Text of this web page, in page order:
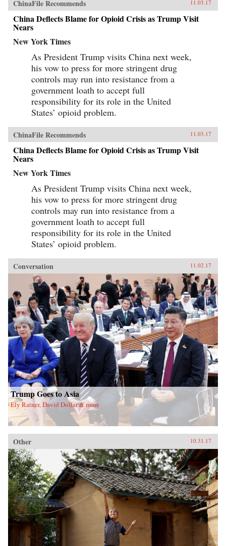
ChinaFile Recommends 11.03.17
China Deflects Blame for Opioid Crisis as Trump Visit
Nears
New York Times
As President Trump visits China next week,
his vow to press for more stringent drug
controls may run into resistance from a
government loath to accept full
responsibility for its role in the United
States’ opioid problem.
ChinaFile Recommends 11.03.17
China Deflects Blame for Opioid Crisis as Trump Visit
Nears
New York Times
As President Trump visits China next week,
his vow to press for more stringent drug
controls may run into resistance from a
government loath to accept full
responsibility for its role in the United
States’ opioid problem.
Conversation 11.02.17
Trump Goes to Asia
Ely Ratner, David Dollar & more
Other 10.31.17